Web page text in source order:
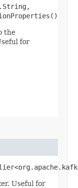
the
for
Useful for